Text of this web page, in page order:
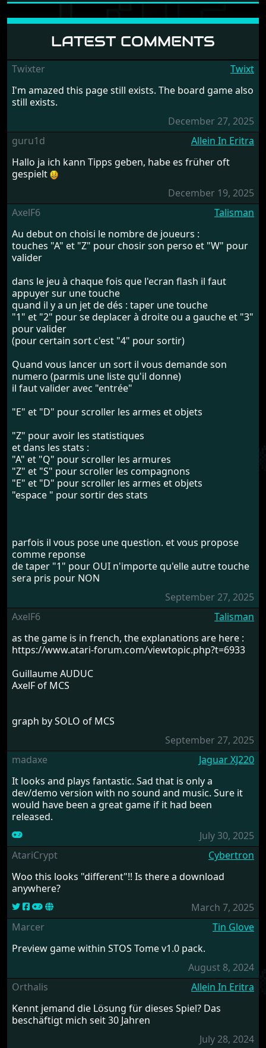
LATEST COMMENTS
Twixter
Twixt
I'm amazed this page still exists. The board game also
still exists.
December 27, 2025
guru1d
Allein In Eritra
Hallo ja ich kann Tipps geben, habe es früher oft
gespielt
December 19, 2025
AxelF6
Talisman
Au debut on choisi le nombre de joueurs :
touches "A" et "Z" pour chosir son perso et "W" pour
valider
dans le jeu à chaque fois que l'ecran flash il faut
appuyer sur une touche
quand il y a un jet de dés : taper une touche
"1" et "2" pour se deplacer à droite ou a gauche et "3"
pour valider
(pour certain sort c'est "4" pour sortir)
Quand vous lancer un sort il vous demande son
numero (parmis une liste qu'il donne)
il faut valider avec "entrée"
"E" et "D" pour scroller les armes et objets
"Z" pour avoir les statistiques
et dans les stats :
"A" et "Q" pour scroller les armures
"Z" et "S" pour scroller les compagnons
"E" et "D" pour scroller les armes et objets
"espace " pour sortir des stats
parfois il vous pose une question. et vous propose
comme reponse
de taper "1" pour OUI n'importe qu'elle autre touche
sera pris pour NON
September 27, 2025
AxelF6
Talisman
as the game is in french, the explanations are here :
https://www.atari-forum.com/viewtopic.php?t=6933
Guillaume AUDUC
AxelF of MCS
graph by SOLO of MCS
September 27, 2025
madaxe
Jaguar XJ220
It looks and plays fantastic. Sad that is only a
dev/demo version with no sound and music. Sure it
would have been a great game if it had been
released.
July 30, 2025
AtariCrypt
Cybertron
Woo this looks "different"!! Is there a download
anywhere?
March 7, 2025
Marcer
Tin Glove
Preview game within STOS Tome v1.0 pack.
August 8, 2024
Orthalis
Allein In Eritra
Kennt jemand die Lösung für dieses Spiel? Das
beschäftigt mich seit 30 Jahren
July 28, 2024